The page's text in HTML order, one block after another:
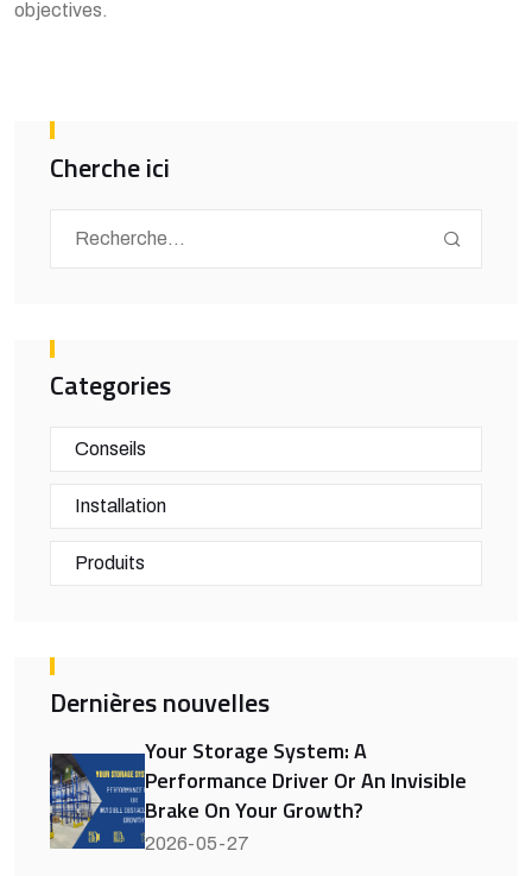
objectives.
Cherche ici
Categories
Conseils
Installation
Produits
Dernières nouvelles
Your Storage System: A
Performance Driver Or An Invisible
Brake On Your Growth?
2026-05-27